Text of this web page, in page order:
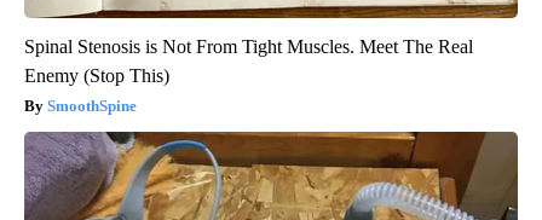
Spinal Stenosis is Not From Tight Muscles. Meet The Real
Enemy (Stop This)
SmoothSpine